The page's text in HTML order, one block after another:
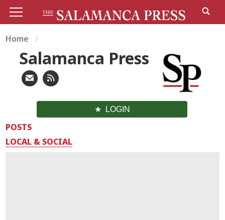
Home
Salamanca Press
LOGIN
POSTS
LOCAL & SOCIAL